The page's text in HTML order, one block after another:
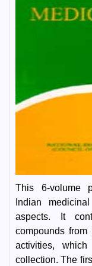
This 6-volume
Indian
aspects. It
compounds
activities,
collection. The